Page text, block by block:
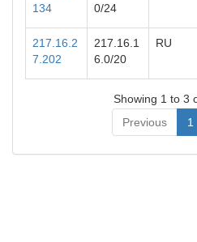
134
0/24
217.16.2
7.202
217.16.1
6.0/20
RU
Showing 1 to 3
Previous
1